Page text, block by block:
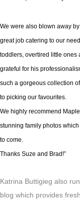
We were also blown away
great job catering to our
toddlers, overtired little ones
grateful for his
such a gorgeous collection
to picking our favourites.
We highly recommend
stunning family photos
to come.
Thanks Suze and Brad!”
Katrina Buttigieg also
blog which provides